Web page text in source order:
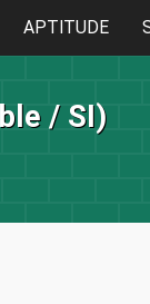
APTITUDE
/ SI)